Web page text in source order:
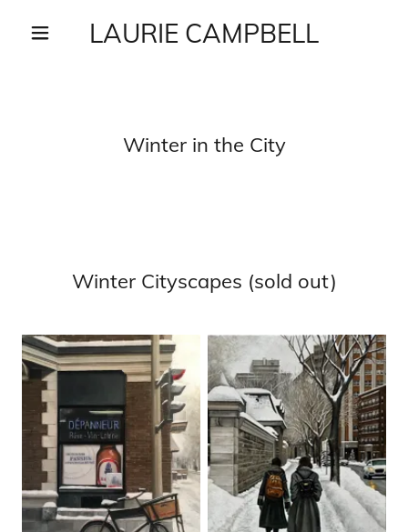
LAURIE CAMPBELL
Winter in the City
Winter Cityscapes (sold out)